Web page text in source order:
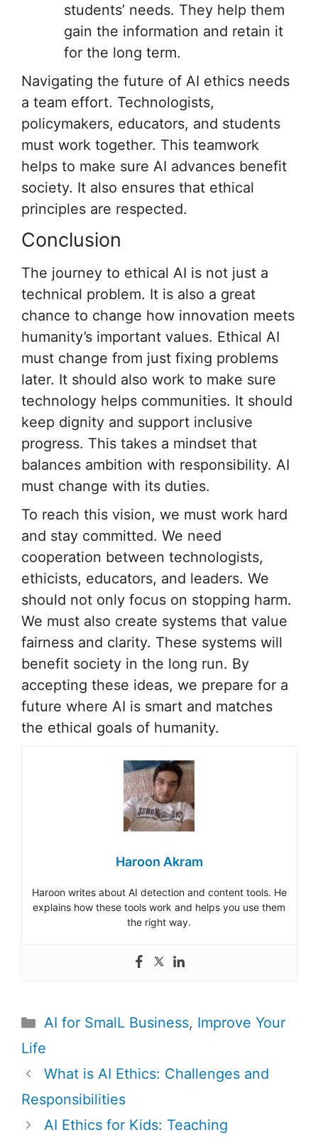
students’ needs. They help them
gain the information and retain it
for the long term.
Navigating the future of AI ethics needs
a team effort. Technologists,
policymakers, educators, and students
must work together. This teamwork
helps to make sure AI advances benefit
society. It also ensures that ethical
principles are respected.
Conclusion
The journey to ethical AI is not just a
technical problem. It is also a great
chance to change how innovation meets
humanity’s important values. Ethical AI
must change from just fixing problems
later. It should also work to make sure
technology helps communities. It should
keep dignity and support inclusive
progress. This takes a mindset that
balances ambition with responsibility. AI
must change with its duties.
To reach this vision, we must work hard
and stay committed. We need
cooperation between technologists,
ethicists, educators, and leaders. We
should not only focus on stopping harm.
We must also create systems that value
fairness and clarity. These systems will
benefit society in the long run. By
accepting these ideas, we prepare for a
future where AI is smart and matches
the ethical goals of humanity.
Haroon Akram
Haroon writes about AI detection and content tools. He
explains how these tools work and helps you use them
the right way.
Categories
AI for SmalL Business, Improve Your
Life
Post
navigation
What is AI Ethics: Challenges and
Responsibilities
AI Ethics for Kids: Teaching